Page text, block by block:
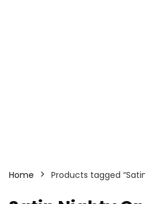
Home Products tagged